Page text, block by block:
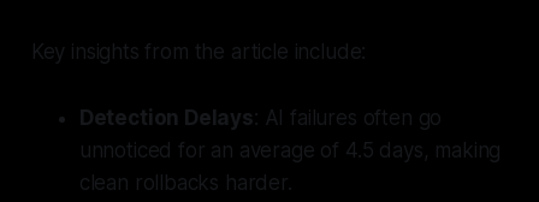
Key insights from the article include:
Detection Delays: AI failures often go
unnoticed for an average of 4.5 days, making
clean rollbacks harder.